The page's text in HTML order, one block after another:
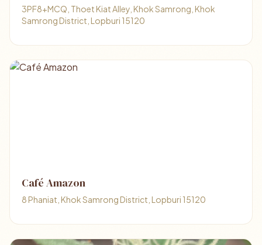
3PF8+MCQ, Thoet Kiat Alley, Khok Samrong, Khok
Samrong District, Lopburi 15120
Café Amazon
8 Phaniat, Khok Samrong District, Lopburi 15120